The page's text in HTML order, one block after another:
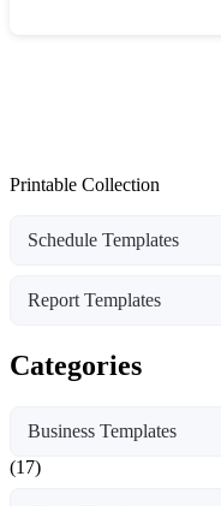
Printable Collection
Schedule Templates
Report Templates
Categories
Business Templates
(17)